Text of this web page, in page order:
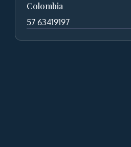
Colombia
57 63419197